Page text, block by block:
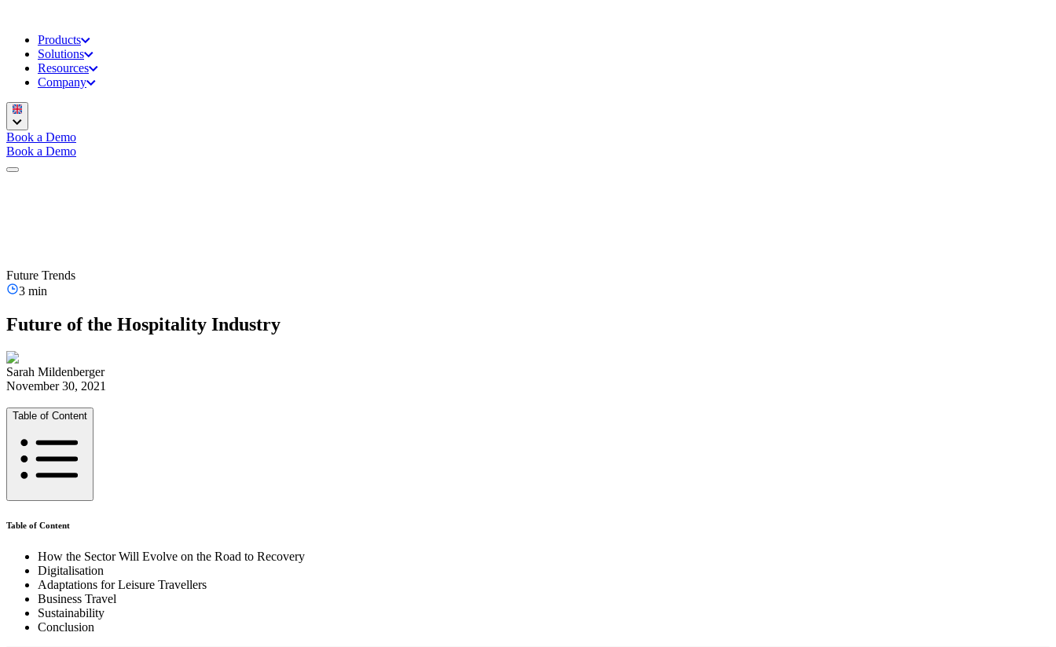
Products
Solutions
Resources
Company
Book a Demo
Book a Demo
Future Trends
3 min
Future of the Hospitality Industry
Sarah Mildenberger
November 30, 2021
Table of Content
Table of Content
How the Sector Will Evolve on the Road to Recovery
Digitalisation
Adaptations for Leisure Travellers
Business Travel
Sustainability
Conclusion